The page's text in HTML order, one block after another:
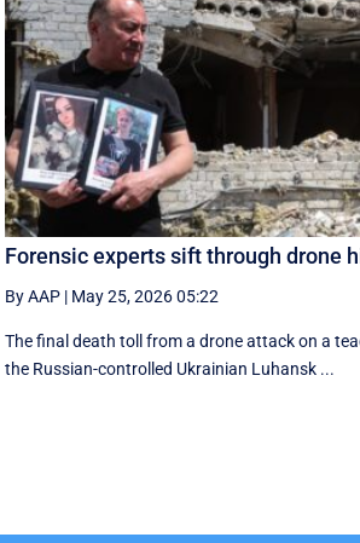
Forensic experts sift through drone
By AAP | May 25, 2026 05:22
The final death toll from a drone attack on a
the Russian-controlled Ukrainian Luhansk ...